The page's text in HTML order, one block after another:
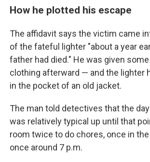
How he plotted his escape
The affidavit says the victim came
of the fateful lighter "about a year
father had died." He was given
clothing afterward — and the lighter
in the pocket of an old jacket.
The man told detectives that the
was relatively typical up until that
room twice to do chores, once in
once around 7 p.m.